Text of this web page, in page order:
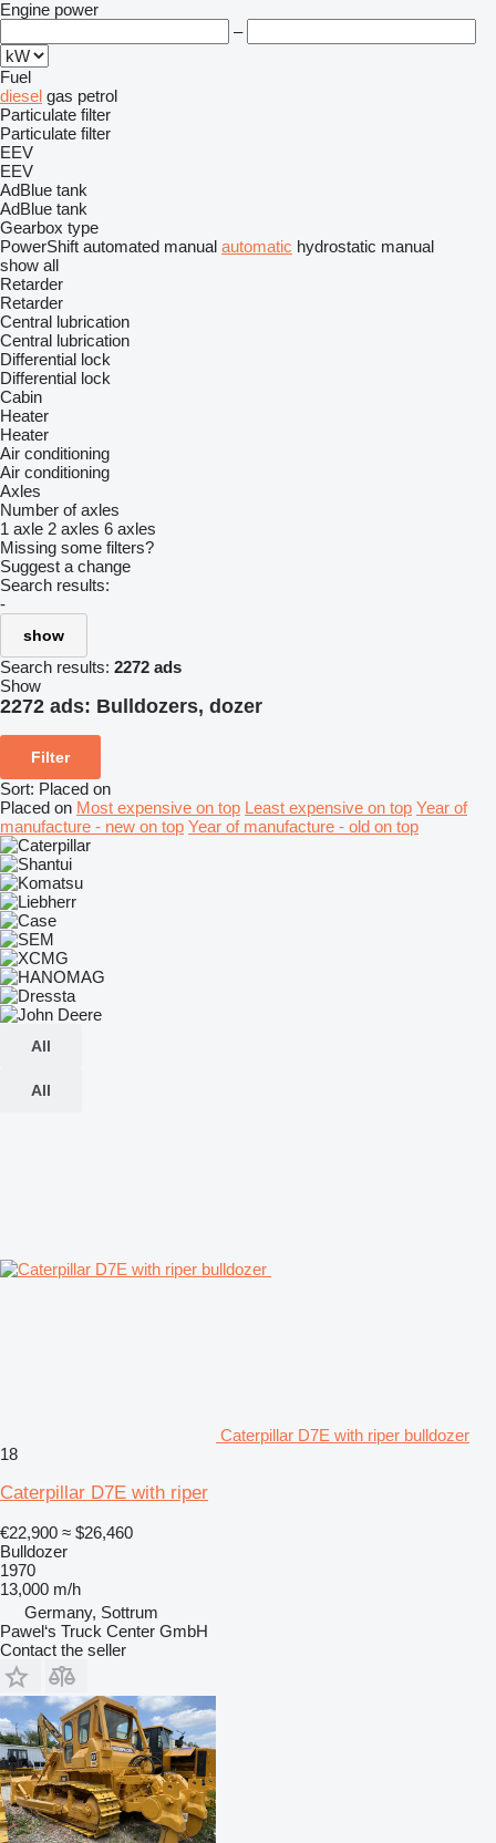
Engine power
–
Fuel
diesel gas petrol
Particulate filter
Particulate filter
EEV
EEV
AdBlue tank
AdBlue tank
Gearbox type
PowerShift automated manual automatic hydrostatic manual
show all
Retarder
Retarder
Central lubrication
Central lubrication
Differential lock
Differential lock
Cabin
Heater
Heater
Air conditioning
Air conditioning
Axles
Number of axles
1 axle 2 axles 6 axles
Missing some filters?
Suggest a change
Search results:
-
show
Search results: 2272 ads
Show
2272 ads: Bulldozers, dozer
Filter
Sort: Placed on
Placed on Most expensive on top Least expensive on top Year of
manufacture - new on top Year of manufacture - old on top
All
All
Caterpillar D7E with riper bulldozer
18
Caterpillar D7E with riper
€22,900 ≈ $26,460
Bulldozer
1970
13,000 m/h
Germany, Sottrum
Pawel‘s Truck Center GmbH
Contact the seller